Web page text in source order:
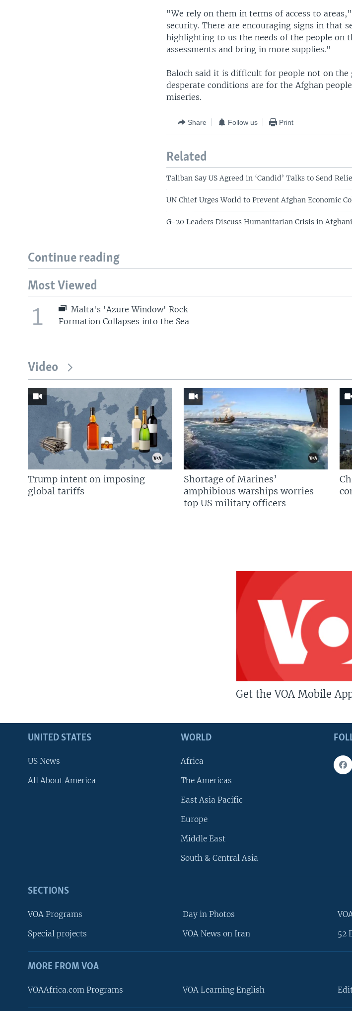
"We rely on them in terms of access to
security. There are encouraging signs in that
highlighting to us the needs of the people on
assessments and bring in more supplies."
Baloch said it is difficult for people not on the
desperate conditions are for the Afghan
miseries.
Share Follow us Print
Related
Taliban Say US Agreed in ‘Candid’ Talks to Send
UN Chief Urges World to Prevent Afghan Economic
G-20 Leaders Discuss Humanitarian Crisis in
Continue reading
Most Viewed
1
Malta's 'Azure Window' Rock
Formation Collapses into the Sea
Video
Trump intent on imposing
global tariffs
Shortage of Marines’
amphibious warships worries
top US military officers
Get the VOA Mobile
UNITED STATES
US News
All About America
WORLD
Africa
The Americas
East Asia Pacific
Europe
Middle East
South & Central Asia
SECTIONS
VOA Programs
Special projects
Day in Photos
VOA News on Iran 52
MORE FROM VOA
VOAAfrica.com Programs VOA Learning English